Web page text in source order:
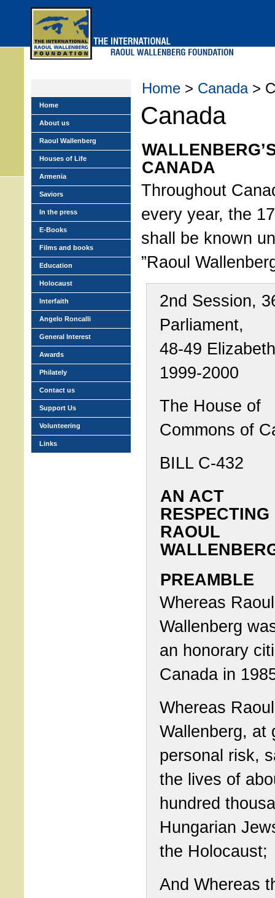
Home > Canada>
Canada
CANADA
Throughout
every year, the
shall be known
”Raoul
2nd Session,
Parliament,
48-49
1999-2000
The House of
Commons of
BILL C-432
AN ACT
RESPECTING
RAOUL
PREAMBLE
Whereas Raoul
Wallenberg
an honorary
Canada in
Whereas Raoul
Wallenberg, at
personal risk,
the lives of
hundred
Hungarian
the Holocaust;
And Whereas
Home
About us
Raoul Wallenberg
Houses of Life
Armenia
Saviors
In the press
E-Books
Films and books
Education
Holocaust
Interfaith
Angelo Roncalli
General Interest
Awards
Philately
Contact us
Support Us
Volunteering
Links